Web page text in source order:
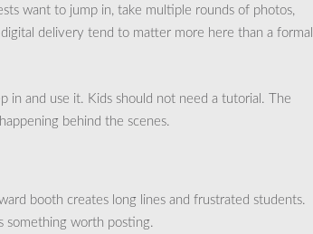
want to jump in, take multiple rounds of photos,
delivery tend to matter more here than a formal
in and use it. Kids should not need a tutorial. The
behind the scenes.
booth creates long lines and frustrated students.
something worth posting.